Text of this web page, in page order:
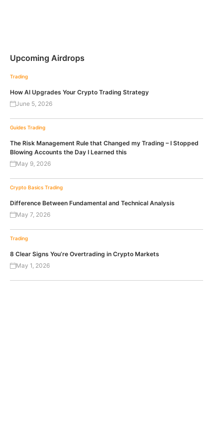
Upcoming Airdrops
Trading
How AI Upgrades Your Crypto Trading Strategy
June 5, 2026
Guides Trading
The Risk Management Rule that Changed my Trading – I Stopped
Blowing Accounts the Day I Learned this
May 9, 2026
Crypto Basics Trading
Difference Between Fundamental and Technical Analysis
May 7, 2026
Trading
8 Clear Signs You’re Overtrading in Crypto Markets
May 1, 2026